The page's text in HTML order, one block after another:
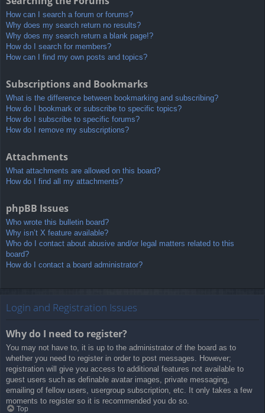
How can I search a forum or forums?
Why does my search return no results?
Why does my search return a blank page!?
How do I search for members?
How can I find my own posts and topics?
Subscriptions and Bookmarks
What is the difference between bookmarking and subscribing?
How do I bookmark or subscribe to specific topics?
How do I subscribe to specific forums?
How do I remove my subscriptions?
Attachments
What attachments are allowed on this board?
How do I find all my attachments?
phpBB Issues
Who wrote this bulletin board?
Why isn’t X feature available?
Who do I contact about abusive and/or legal matters related to this
board?
How do I contact a board administrator?
Login and Registration Issues
Why do I need to register?
You may not have to, it is up to the administrator of the board as to
whether you need to register in order to post messages. However;
registration will give you access to additional features not available to
guest users such as definable avatar images, private messaging,
emailing of fellow users, usergroup subscription, etc. It only takes a few
moments to register so it is recommended you do so.
Top